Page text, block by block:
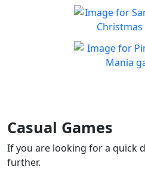
Balls
Enjoy simple
Balls &Play
Santas Magic
Join Santa on
Play
Non-stop
Casual Games
If you are looking for a quick
further.